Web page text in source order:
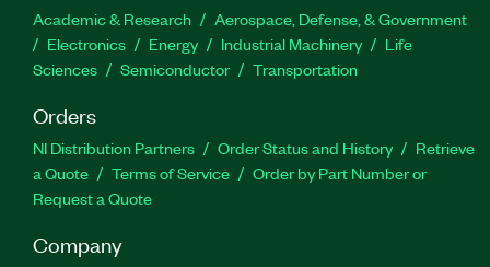
Academic & Research
Aerospace, Defense, & Government
Electronics
Energy Industrial Machinery
Life
Sciences
Semiconductor Transportation
Orders
NI Distribution Partners Order Status and History
Retrieve
a Quote
Terms of Service
Order by Part Number or
Request a Quote
Company